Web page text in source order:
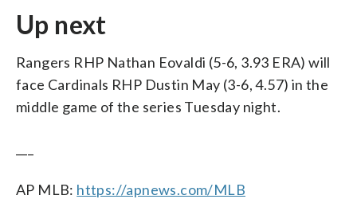
Up next
Rangers RHP Nathan Eovaldi (5-6, 3.93 ERA) will
face Cardinals RHP Dustin May (3-6, 4.57) in the
middle game of the series Tuesday night.
AP MLB: https://apnews.com/MLB